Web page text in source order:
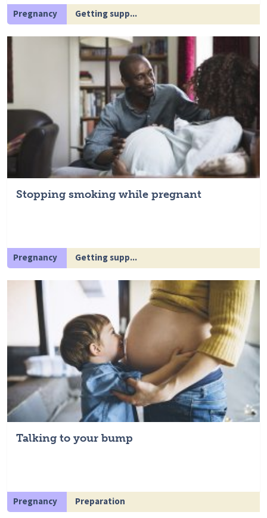
Pregnancy Getting supp...
Stopping smoking while pregnant
Pregnancy Getting supp...
Talking to your bump
Pregnancy Preparation